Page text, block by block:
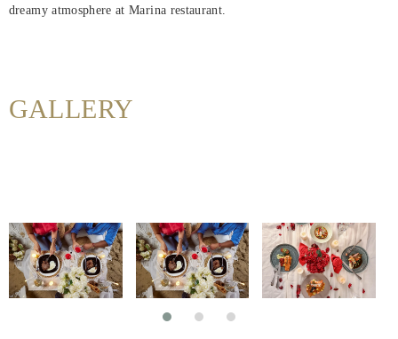
Nearby
Attraction
dreamy atmosphere at Marina restaurant.
GALLERY